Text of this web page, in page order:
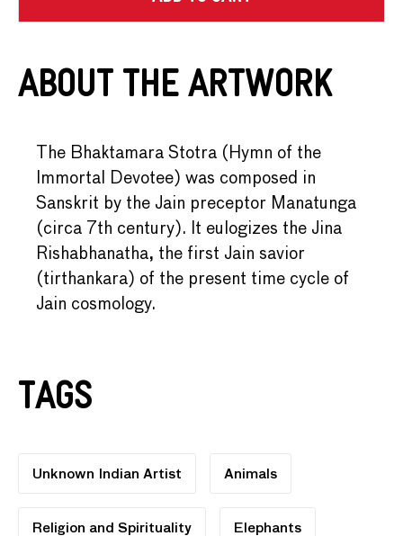
About the Artwork
The Bhaktamara Stotra (Hymn of the
Immortal Devotee) was composed in
Sanskrit by the Jain preceptor Manatunga
(circa 7th century). It eulogizes the Jina
Rishabhanatha, the first Jain savior
(tirthankara) of the present time cycle of
Jain cosmology.
Tags
Unknown Indian Artist Animals
Religion and Spirituality Elephants